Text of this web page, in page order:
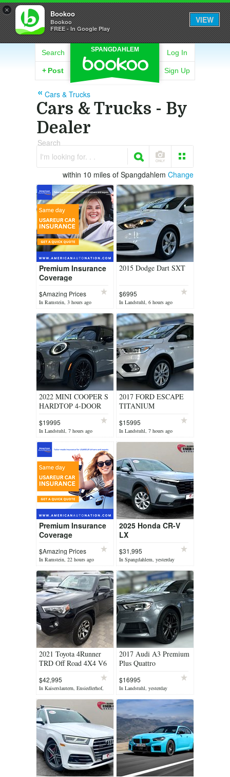
× Bookoo
Bookoo
FREE - In Google Play
VIEW
SPANGDAHLEM
Search
+ Post
Log In
Sign Up
Cars & Trucks
Cars & Trucks - By
Dealer
Search
I'm looking for. . .
within 10 miles of Spangdahlem Change
Premium Insurance
Coverage
$Amazing Prices
In Ramstein, 3 hours ago
2015 Dodge Dart SXT
$6995
In Landstuhl, 6 hours ago
2022 MINI COOPER S
HARDTOP 4-DOOR
$19995
In Landstuhl, 7 hours ago
2017 FORD ESCAPE
TITANIUM
$15995
In Landstuhl, 7 hours ago
Premium Insurance
Coverage
$Amazing Prices
In Ramstein, 22 hours ago
2025 Honda CR-V
LX
$31,995
In Spangdahlem, yesterday
2021 Toyota 4Runner
TRD Off Road 4X4 V6
$42,995
In Kaiserslautern, Ensiedlerhof,
yesterday
2017 Audi A3 Premium
Plus Quattro
$16995
In Landstuhl, yesterday